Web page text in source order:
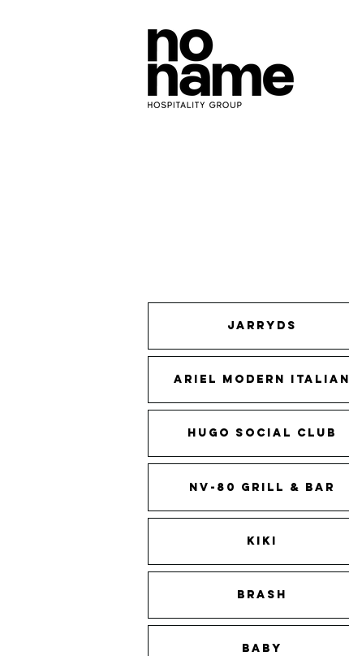
JARRYDS
Ariel Modern Italian
Hugo Social Club
NV-80 Grill & Bar
KIKI
BRASH
BABY